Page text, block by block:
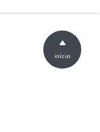
início